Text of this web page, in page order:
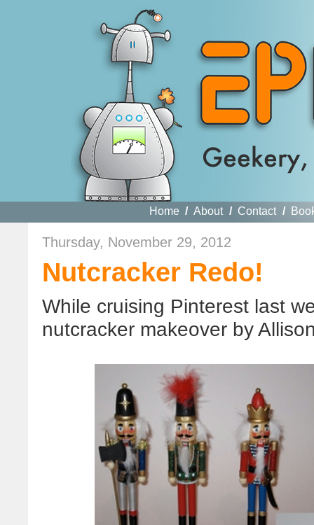
Home / About / Contact /
Thursday, November 29, 2012
Nutcracker Redo!
While cruising Pinterest last
nutcracker makeover by